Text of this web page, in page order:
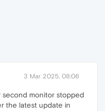
3 Mar 2025, 08:06
second monitor stopped
the latest update in